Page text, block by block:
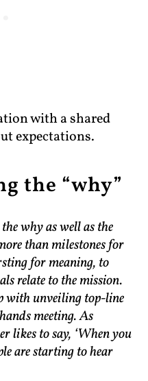
with a shared
expectations.
the “why”
why as well as the
than milestones for
for meaning, to
relate to the mission.
with unveiling top-line
meeting. As
likes to say, ‘When you
are starting to hear